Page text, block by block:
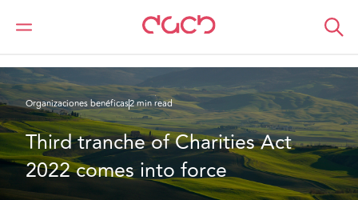
DAC Beachcroft
Lo que pensamos
Organizaciones benéficas2 min read
Third tranche of Charities Act
2022 comes into force